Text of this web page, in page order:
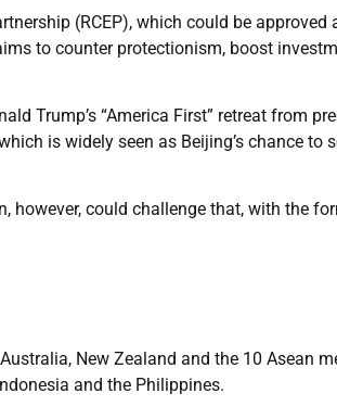
(RCEP), which could be
to counter protectionism, boost
Trump’s “America First” retreat from
is widely seen as Beijing’s chance to
however, could challenge that, with the
New Zealand and the 10 Asean
and the Philippines.